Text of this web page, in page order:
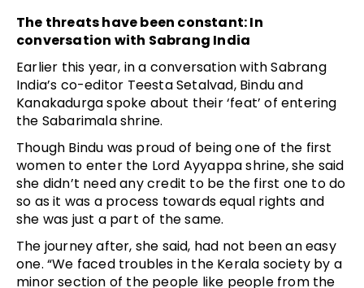
The threats have been constant: In
conversation with Sabrang India
Earlier this year, in a conversation with Sabrang
India’s co-editor Teesta Setalvad, Bindu and
Kanakadurga spoke about their ‘feat’ of entering
the Sabarimala shrine.
Though Bindu was proud of being one of the first
women to enter the Lord Ayyappa shrine, she said
she didn’t need any credit to be the first one to do
so as it was a process towards equal rights and
she was just a part of the same.
The journey after, she said, had not been an easy
one. “We faced troubles in the Kerala society by a
minor section of the people like people from the